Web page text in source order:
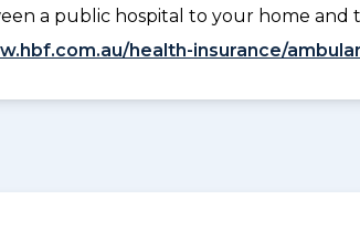
a public hospital to your home
health-insurance/